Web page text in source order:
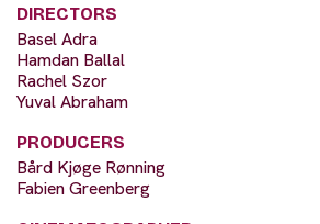
DIRECTORS
Basel Adra
Hamdan Ballal
Rachel Szor
Yuval Abraham
PRODUCERS
Bård Kjøge Rønning
Fabien Greenberg